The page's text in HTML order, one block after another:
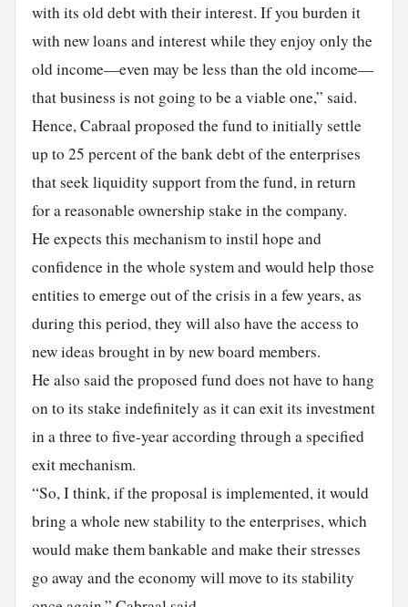
with its old debt with their interest. If you burden it
with new loans and interest while they enjoy only the
old income—even may be less than the old income—
that business is not going to be a viable one,” said.
Hence, Cabraal proposed the fund to initially settle
up to 25 percent of the bank debt of the enterprises
that seek liquidity support from the fund, in return
for a reasonable ownership stake in the company.
He expects this mechanism to instil hope and
confidence in the whole system and would help those
entities to emerge out of the crisis in a few years, as
during this period, they will also have the access to
new ideas brought in by new board members.
He also said the proposed fund does not have to hang
on to its stake indefinitely as it can exit its investment
in a three to five-year according through a specified
exit mechanism.
“So, I think, if the proposal is implemented, it would
bring a whole new stability to the enterprises, which
would make them bankable and make their stresses
go away and the economy will move to its stability